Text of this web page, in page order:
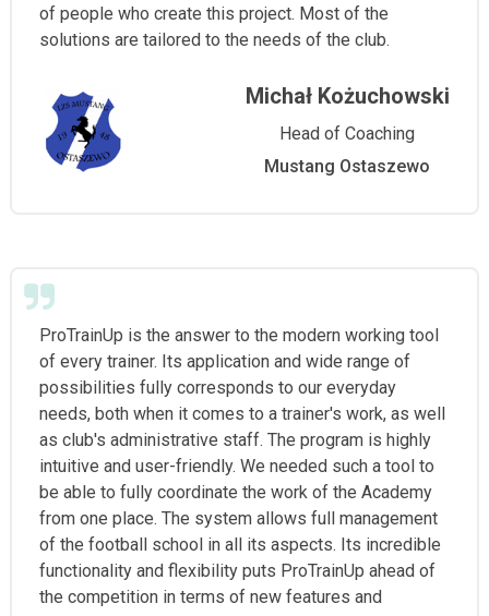
of people who create this project. Most of the
solutions are tailored to the needs of the club.
Michał Kożuchowski
Head of Coaching
Mustang Ostaszewo
ProTrainUp is the answer to the modern working tool
of every trainer. Its application and wide range of
possibilities fully corresponds to our everyday
needs, both when it comes to a trainer's work, as well
as club's administrative staff. The program is highly
intuitive and user-friendly. We needed such a tool to
be able to fully coordinate the work of the Academy
from one place. The system allows full management
of the football school in all its aspects. Its incredible
functionality and flexibility puts ProTrainUp ahead of
the competition in terms of new features and